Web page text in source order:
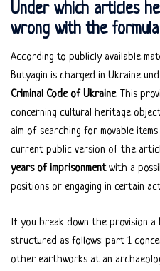
Under which articles
wrong with the
According to publicly available
Butyagin is charged in Ukraine
Criminal Code of Ukraine. This
concerning cultural heritage
aim of searching for movable
current public version of the
years of imprisonmentwith a
positions or engaging in certain
If you break down the provision
structured as follows: part 1
other earthworks at an